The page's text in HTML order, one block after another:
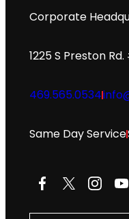
Corporate
1225 S Preston
469.565.0534
Same Day Service
Facebook
X